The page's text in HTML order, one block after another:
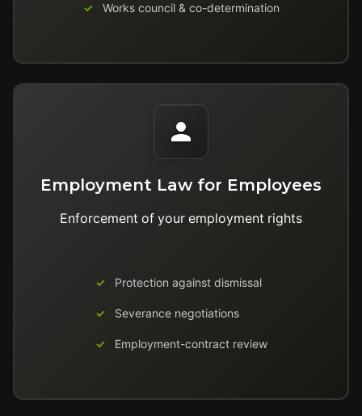
Works council & co-determination
Employment Law for Employees
Enforcement of your employment rights
Protection against dismissal
Severance negotiations
Employment-contract review